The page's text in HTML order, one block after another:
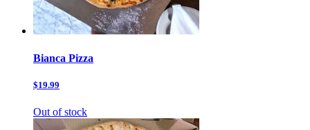
Bianca Pizza
$19.99
Out of stock